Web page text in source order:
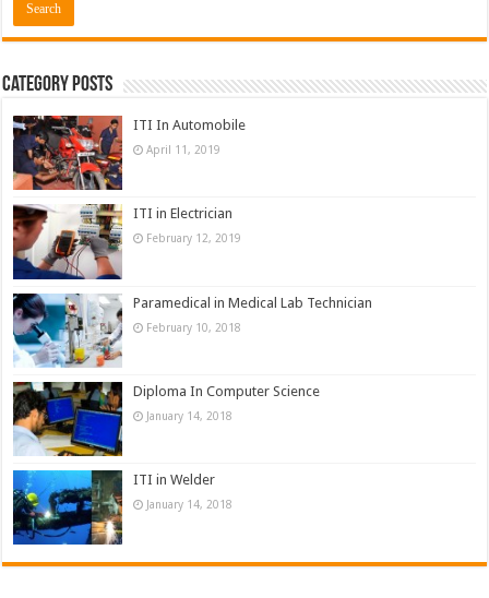
Category Posts
ITI In Automobile
April 11, 2019
ITI in Electrician
February 12, 2019
Paramedical in Medical Lab Technician
February 10, 2018
Diploma In Computer Science
January 14, 2018
ITI in Welder
January 14, 2018